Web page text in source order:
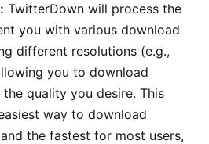
TwitterDown will process the
you with various download
different resolutions (e.g.,
you to download
quality you desire. This
way to download
the fastest for most users,